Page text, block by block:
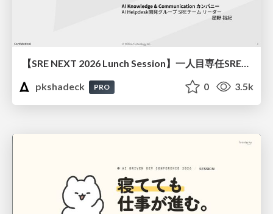
【SRE NEXT 2026 Lunch Session】一人目専任SREの立ち上げを加速する ― AIと進めたオンボーディングで2分を0.04秒にした話
pkshadeck
PRO 0 3.5k